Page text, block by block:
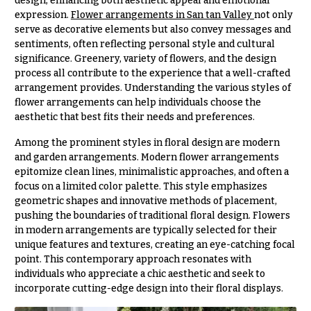
expression. Flower arrangements in San tan Valleynot only
serve as decorative elements but also convey messages and
sentiments, often reflecting personal style and cultural
significance. Greenery, variety of flowers, and the design
process all contribute to the experience that a well-crafted
arrangement provides. Understanding the various styles of
flower arrangements can help individuals choose the
aesthetic that best fits their needs and preferences.
Among the prominent styles in floral design are modern
and garden arrangements. Modern flower arrangements
epitomize clean lines, minimalistic approaches, and often a
focus on a limited color palette. This style emphasizes
geometric shapes and innovative methods of placement,
pushing the boundaries of traditional floral design. Flowers
in modern arrangements are typically selected for their
unique features and textures, creating an eye-catching focal
point. This contemporary approach resonates with
individuals who appreciate a chic aesthetic and seek to
incorporate cutting-edge design into their floral displays.
R
a
n
g
e
$50
-
$79
$80
$99
$100
-
$149
$150
& up
O
& up
N
a
v
i
a
t
i
o
n
About &
Reviews